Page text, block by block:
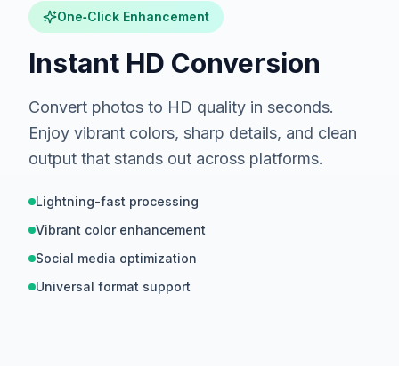
One‑Click Enhancement
Instant HD Conversion
Convert photos to HD quality in seconds.
Enjoy vibrant colors, sharp details, and clean
output that stands out across platforms.
Lightning-fast processing
Vibrant color enhancement
Social media optimization
Universal format support